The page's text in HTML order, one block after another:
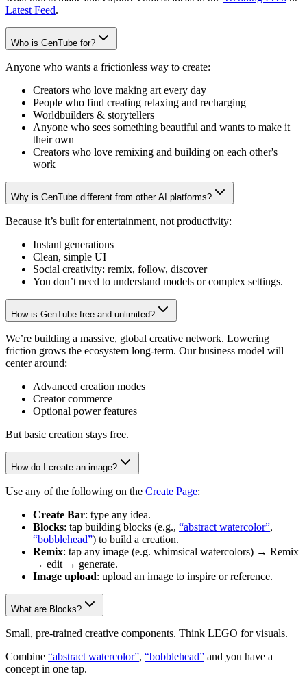
Latest Feed.
Who is GenTube for?
Anyone who wants a frictionless way to create:
Creators who love making art every day
People who find creating relaxing and recharging
Worldbuilders & storytellers
Anyone who sees something beautiful and wants to make it
their own
Creators who love remixing and building on each other's
work
Why is GenTube different from other AI platforms?
Because it’s built for entertainment, not productivity:
Instant generations
Clean, simple UI
Social creativity: remix, follow, discover
You don’t need to understand models or complex settings.
How is GenTube free and unlimited?
We’re building a massive, global creative network. Lowering
friction grows the ecosystem long-term. Our business model will
center around:
Advanced creation modes
Creator commerce
Optional power features
But basic creation stays free.
How do I create an image?
Use any of the following on the Create Page:
Create Bar: type any idea.
Blocks: tap building blocks (e.g., “abstract watercolor”,
“bobblehead”) to build a creation.
Remix: tap any image (e.g. whimsical watercolors) → Remix
→ edit → generate.
Image upload: upload an image to inspire or reference.
What are Blocks?
Small, pre-trained creative components. Think LEGO for visuals.
Combine “abstract watercolor”, “bobblehead” and you have a
concept in one tap.